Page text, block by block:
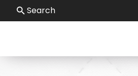
Search